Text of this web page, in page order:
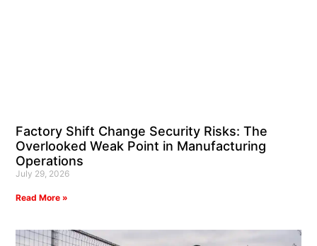
Factory Shift Change Security Risks: The
Overlooked Weak Point in Manufacturing
Operations
July 29, 2026
Read More »